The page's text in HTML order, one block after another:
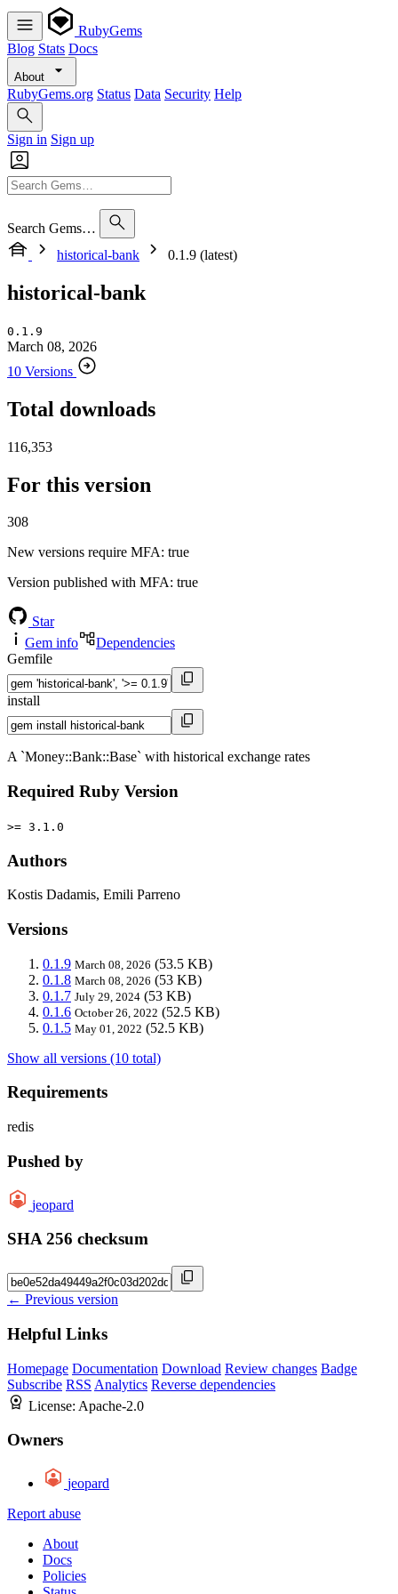
RubyGems
Blog Stats Docs
About
RubyGems.org Status Data Security Help
Sign in Sign up
Search Gems…
historical-bank
0.1.9 (latest)
historical-bank
0.1.9
March 08, 2026
10 Versions
Total downloads
116,353
For this version
308
New versions require MFA: true
Version published with MFA: true
Star
Gem info
Dependencies
Gemfile
install
A `Money::Bank::Base` with historical exchange rates
Required Ruby Version
>= 3.1.0
Authors
Kostis Dadamis, Emili Parreno
Versions
0.1.9 March 08, 2026 (53.5 KB)
0.1.8 March 08, 2026 (53 KB)
0.1.7 July 29, 2024 (53 KB)
0.1.6 October 26, 2022 (52.5 KB)
0.1.5 May 01, 2022 (52.5 KB)
Show all versions (10 total)
Requirements
redis
Pushed by
jeopard
SHA 256 checksum
← Previous version
Helpful Links
Homepage Documentation Download Review changes Badge
Subscribe RSS Analytics Reverse dependencies
License: Apache-2.0
Owners
jeopard
Report abuse
About
Docs
Policies